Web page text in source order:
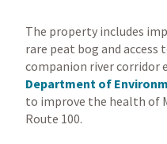
The property includes
rare peat bog and access
companion river corridor
Department of
to improve the health of
Route 100.